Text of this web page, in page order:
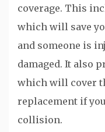
coverage. This
which will save
and someone is
damaged. It also
which will cover
replacement if
collision.